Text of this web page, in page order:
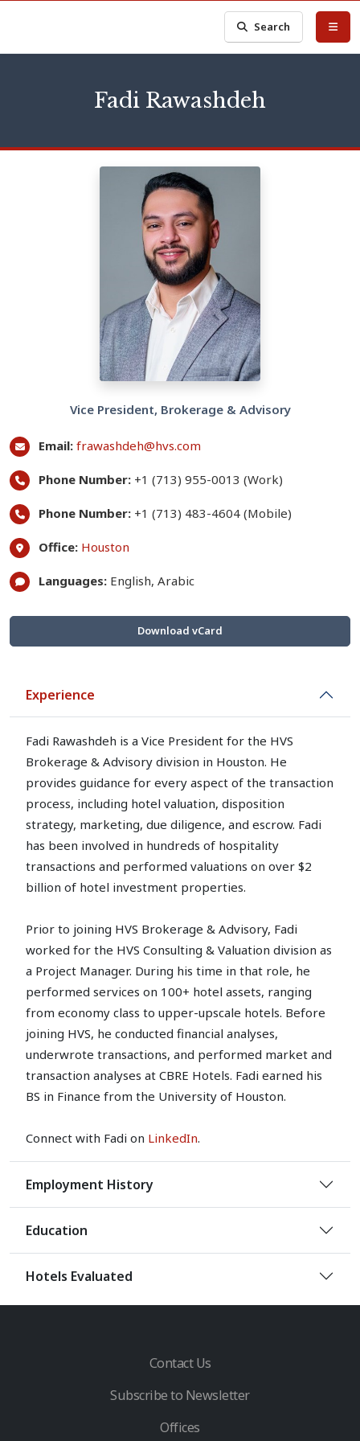
Search
Fadi Rawashdeh
Vice President, Brokerage & Advisory
Email: frawashdeh@hvs.com
Phone Number: +1 (713) 955-0013 (Work)
Phone Number: +1 (713) 483-4604 (Mobile)
Office: Houston
Languages: English, Arabic
Download vCard
Experience
Fadi Rawashdeh is a Vice President for the HVS
Brokerage & Advisory division in Houston. He
provides guidance for every aspect of the transaction
process, including hotel valuation, disposition
strategy, marketing, due diligence, and escrow. Fadi
has been involved in hundreds of hospitality
transactions and performed valuations on over $2
billion of hotel investment properties.
Prior to joining HVS Brokerage & Advisory, Fadi
worked for the HVS Consulting & Valuation division as
a Project Manager. During his time in that role, he
performed services on 100+ hotel assets, ranging
from economy class to upper-upscale hotels. Before
joining HVS, he conducted financial analyses,
underwrote transactions, and performed market and
transaction analyses at CBRE Hotels. Fadi earned his
BS in Finance from the University of Houston.
Connect with Fadi on LinkedIn.
Employment History
Education
Hotels Evaluated
Contact Us
Subscribe to Newsletter
Offices